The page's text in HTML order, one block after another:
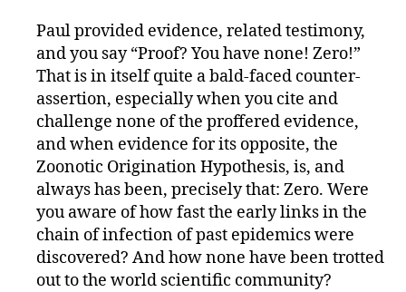
Paul provided evidence, related testimony,
and you say “Proof? You have none! Zero!”
That is in itself quite a bald-faced counter-
assertion, especially when you cite and
challenge none of the proffered evidence,
and when evidence for its opposite, the
Zoonotic Origination Hypothesis, is, and
always has been, precisely that: Zero. Were
you aware of how fast the early links in the
chain of infection of past epidemics were
discovered? And how none have been trotted
out to the world scientific community?